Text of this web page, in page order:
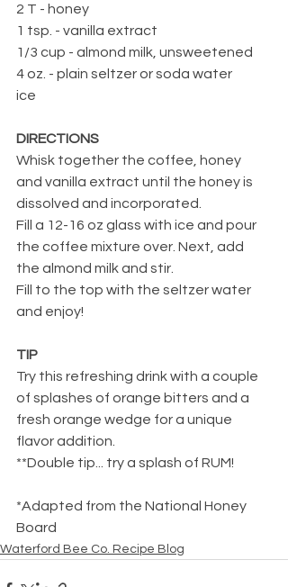
2 T - honey
1 tsp. - vanilla extract
1/3 cup - almond milk, unsweetened
4 oz. - plain seltzer or soda water
ice
DIRECTIONS
Whisk together the coffee, honey
and vanilla extract until the honey is
dissolved and incorporated.
Fill a 12-16 oz glass with ice and pour
the coffee mixture over. Next, add
the almond milk and stir.
Fill to the top with the seltzer water
and enjoy!
TIP
Try this refreshing drink with a couple
of splashes of orange bitters and a
fresh orange wedge for a unique
flavor addition.
**Double tip... try a splash of RUM!
*Adapted from the National Honey
Board
Waterford Bee Co. Recipe Blog